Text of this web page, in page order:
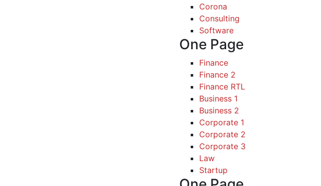
Corona
Consulting
Software
One Page
Finance
Finance 2
Finance RTL
Business 1
Business 2
Corporate 1
Corporate 2
Corporate 3
Law
Startup